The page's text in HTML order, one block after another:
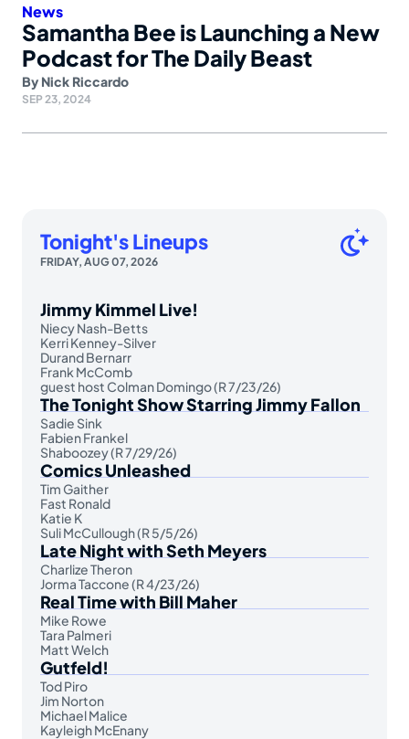
News
Samantha Bee is Launching a New
Podcast for The Daily Beast
By Nick Riccardo
SEP 23, 2024
Tonight's Lineups
FRIDAY, AUG 07, 2026
Jimmy Kimmel Live!
Niecy Nash-Betts
Kerri Kenney-Silver
Durand Bernarr
Frank McComb
guest host Colman Domingo (R 7/23/26)
The Tonight Show Starring Jimmy Fallon
Sadie Sink
Fabien Frankel
Shaboozey (R 7/29/26)
Comics Unleashed
Tim Gaither
Fast Ronald
Katie K
Suli McCullough (R 5/5/26)
Late Night with Seth Meyers
Charlize Theron
Jorma Taccone (R 4/23/26)
Real Time with Bill Maher
Mike Rowe
Tara Palmeri
Matt Welch
Gutfeld!
Tod Piro
Jim Norton
Michael Malice
Kayleigh McEnany